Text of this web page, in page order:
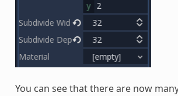
You can see that there are now